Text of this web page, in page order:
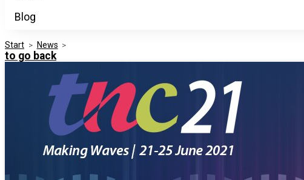
Blog
Start > News >
to go back